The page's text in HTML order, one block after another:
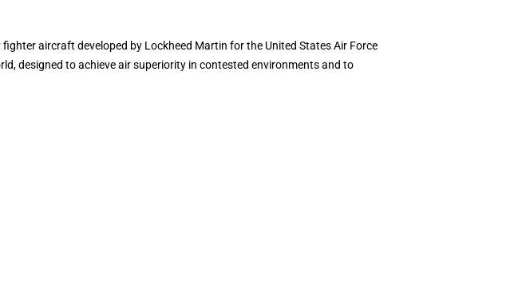
aircraft developed by Lockheed Martin for the United States Air Force
designed to achieve air superiority in contested environments and to